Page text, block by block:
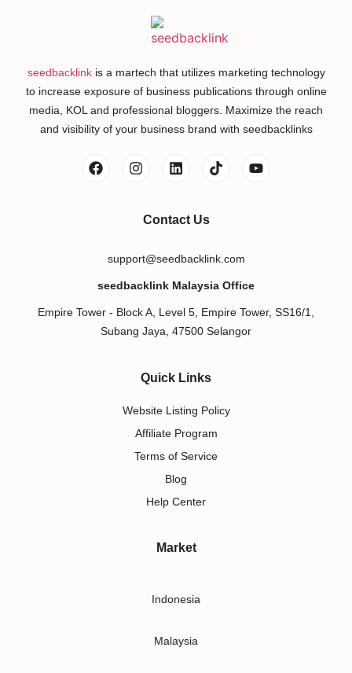
seedbacklinkis a martech that utilizes marketing technology
to increase exposure of business publications through online
media, KOL and professional bloggers. Maximize the reach
and visibility of your business brand with seedbacklinks
Contact Us
support@seedbacklink.com
seedbacklink Malaysia Office
Empire Tower - Block A, Level 5, Empire Tower, SS16/1,
Subang Jaya, 47500 Selangor
Quick Links
Website Listing Policy
Affiliate Program
Terms of Service
Blog
Help Center
Market
Indonesia
Malaysia